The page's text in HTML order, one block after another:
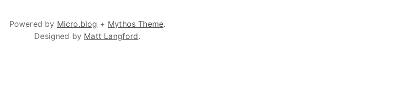
Powered by Micro.blog + Mythos Theme.
Designed by Matt Langford.